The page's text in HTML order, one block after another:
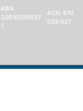
ABN:
20610029037
ACN: 610
029 037